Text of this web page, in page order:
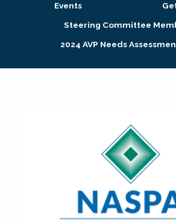
Research + Publications
Events
Steering Committee
2024 AVP Needs